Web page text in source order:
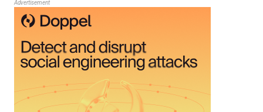
Advertisement